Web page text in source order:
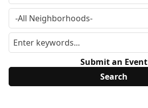
Submit an Event